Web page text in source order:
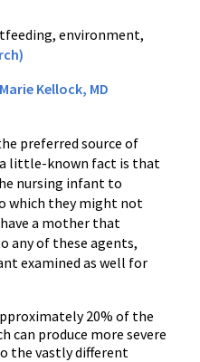
environment,
Kellock, MD
preferred source of
little-known fact is that
nursing infant to
which they might not
a mother that
any of these agents,
examined as well for
20% of the
can produce more severe
the vastly different